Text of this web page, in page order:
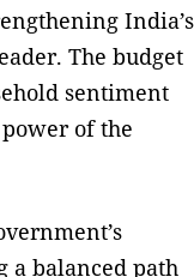
India’s
The budget
sentiment
of the
a balanced path